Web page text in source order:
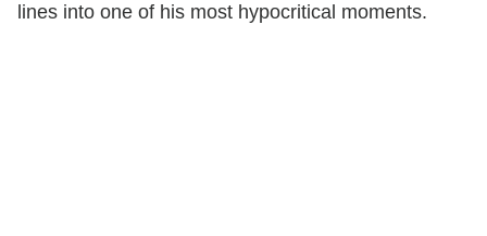
lines into one of his most hypocritical moments.